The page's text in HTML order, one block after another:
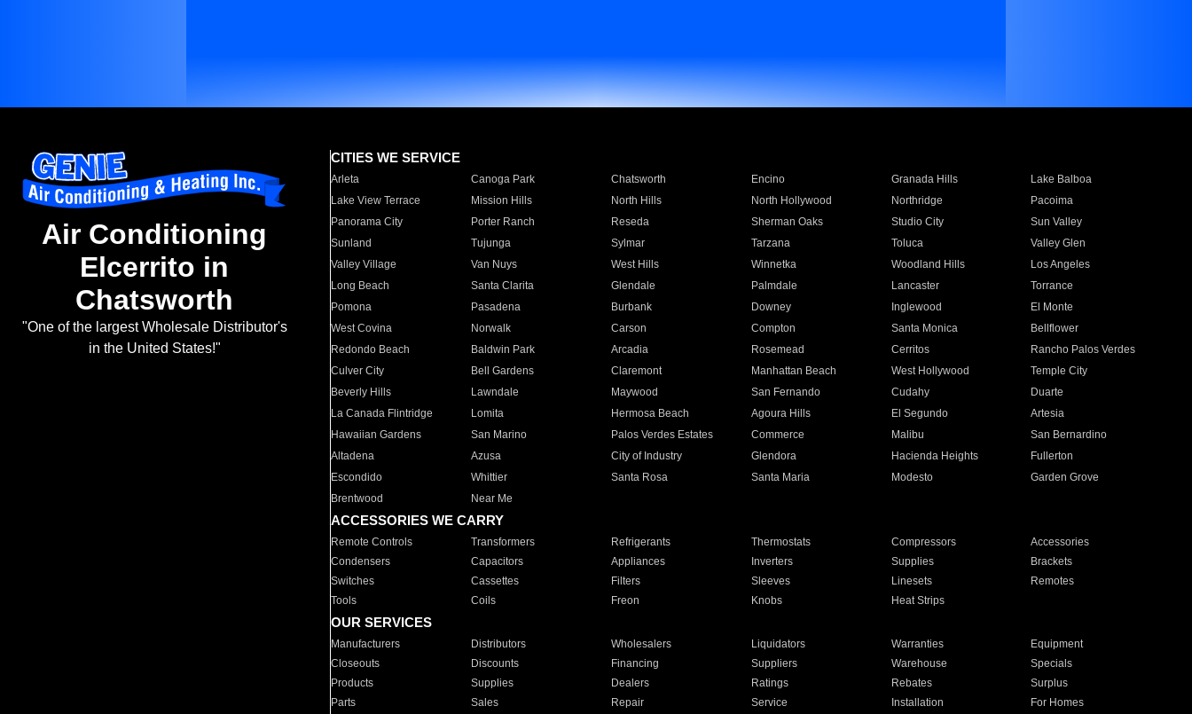
Air Conditioning
Elcerrito in
Chatsworth
"One of the largest Wholesale Distributor's
in the United States!"
CITIES WE SERVICE
Arleta Canoga Park Chatsworth Encino Granada Hills
Lake Balboa
Lake View Terrace
Mission Hills North Hills North Hollywood Northridge
Pacoima
Panorama City
Porter Ranch Reseda Sherman Oaks Studio City
Sun Valley
Sunland
Tujunga Sylmar Tarzana Toluca
Valley Glen
Valley Village
Van Nuys West Hills Winnetka Woodland Hills
Los Angeles
Long Beach
Santa Clarita Glendale Palmdale Lancaster
Torrance
Pomona
Pasadena Burbank Downey Inglewood
El Monte
West Covina
Norwalk Carson Compton Santa Monica
Bellflower
Redondo Beach
Baldwin Park Arcadia Rosemead Cerritos
Rancho Palos Verdes
Culver City
Bell Gardens Claremont Manhattan Beach West Hollywood
Temple City
Beverly Hills
Lawndale Maywood San Fernando Cudahy
Duarte
La Canada Flintridge
Lomita Hermosa Beach Agoura Hills El Segundo
Artesia
Hawaiian Gardens
San Marino Palos Verdes Estates Commerce Malibu
San Bernardino
Altadena
Azusa City of Industry Glendora Hacienda Heights
Fullerton
Escondido
Whittier Santa Rosa Santa Maria Modesto
Garden Grove
Brentwood
Near Me
ACCESSORIES WE CARRY
Remote Controls Transformers Refrigerants Thermostats Compressors
Accessories
Condensers
Capacitors Appliances Inverters Supplies
Brackets
Switches
Cassettes Filters Sleeves Linesets
Remotes
Tools
Coils Freon Knobs Heat Strips
OUR SERVICES
Manufacturers Distributors Wholesalers Liquidators Warranties
Equipment
Closeouts
Discounts Financing Suppliers Warehouse
Specials
Products
Supplies Dealers Ratings Rebates
Surplus
Parts
Sales Repair Service Installation For Homes